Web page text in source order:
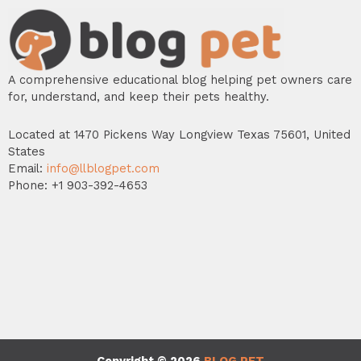
A comprehensive educational blog helping pet owners care
for, understand, and keep their pets healthy.
Located at 1470 Pickens Way Longview Texas 75601, United
States
Email: info@llblogpet.com
Phone: +1 903-392-4653